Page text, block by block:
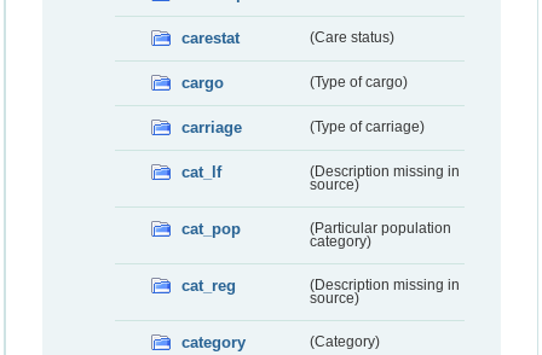
carestat (Care status)
cargo (Type of cargo)
carriage (Type of carriage)
cat_lf
(Description missing in
source)
cat_pop
(Particular population
category)
cat_reg
(Description missing in
source)
category (Category)